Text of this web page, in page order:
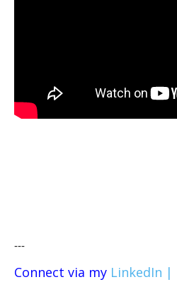
---
Connect via my LinkedIn |